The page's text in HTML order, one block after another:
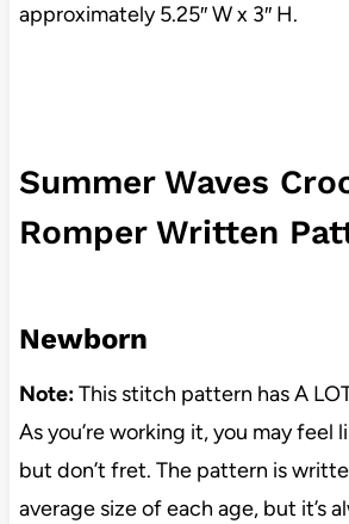
approximately 5.25″ W x 3″ H.
Summer Waves
Romper Written
Newborn
Note:This stitch pattern has A
As you’re working it, you may feel
but don’t fret. The pattern is
average size of each age, but it’s